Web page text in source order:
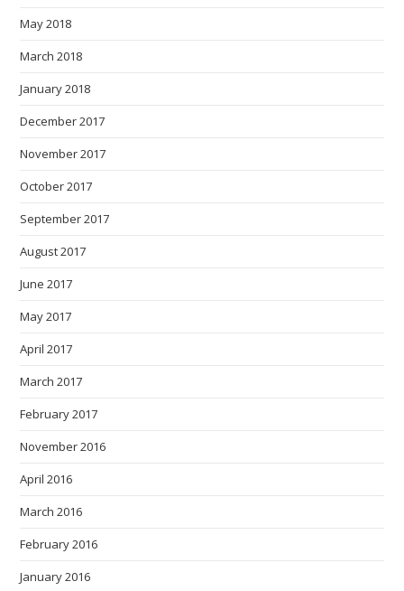
May 2018
March 2018
January 2018
December 2017
November 2017
October 2017
September 2017
August 2017
June 2017
May 2017
April 2017
March 2017
February 2017
November 2016
April 2016
March 2016
February 2016
January 2016